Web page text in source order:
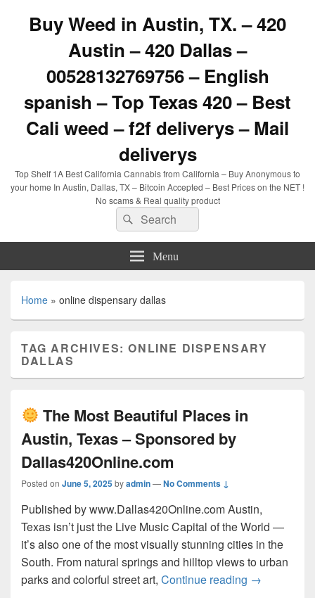
Buy Weed in Austin, TX. – 420
Austin – 420 Dallas –
00528132769756 – English
spanish – Top Texas 420 – Best
Cali weed – f2f deliverys – Mail
deliverys
Top Shelf 1A Best California Cannabis from California – Buy Anonymous to
your home In Austin, Dallas, TX – Bitcoin Accepted – Best Prices on the NET !
No scams & Real quality product
Search
for:
Search
Menu
Home » online dispensary dallas
TAG ARCHIVES:ONLINE DISPENSARY
DALLAS
The Most Beautiful Places in
Austin, Texas – Sponsored by
Dallas420Online.com
Posted on June 5, 2025byadmin—No Comments ↓
Published by www.Dallas420Online.com Austin,
Texas isn’t just the Live Music Capital of the World —
it’s also one of the most visually stunning cities in the
South. From natural springs and hilltop views to urban
parks and colorful street art, Continue reading →